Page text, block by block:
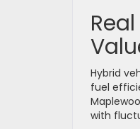
Hybrid
fuel
with